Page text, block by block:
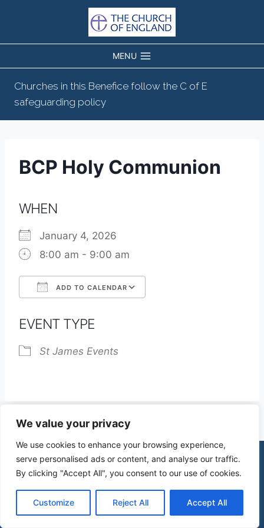
We value your privacy
We use cookies to enhance your browsing experience,
serve personalised ads or content, and analyse our traffic.
By clicking "Accept All", you consent to our use of cookies.
Customize Reject All Accept All
MENU
Churches in this Benefice follow the C of E
safeguarding policy
BCP Holy Communion
WHEN
January 4, 2026
8:00 am - 9:00 am
ADD TO CALENDAR
EVENT TYPE
St James Events
© 2026 St James Church High Wych |Privacy Policy
| Design bymercuryPC